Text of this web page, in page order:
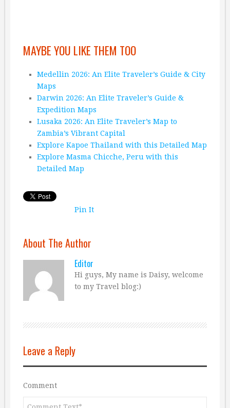
MAYBE YOU LIKE THEM TOO
Medellin 2026: An Elite Traveler’s Guide & City
Maps
Darwin 2026: An Elite Traveler’s Guide &
Expedition Maps
Lusaka 2026: An Elite Traveler’s Map to
Zambia’s Vibrant Capital
Explore Kapoe Thailand with this Detailed Map
Explore Masma Chicche, Peru with this
Detailed Map
Pin It
About The Author
Editor
Hi guys, My name is Daisy, welcome
to my Travel blog:)
Leave a Reply
Comment